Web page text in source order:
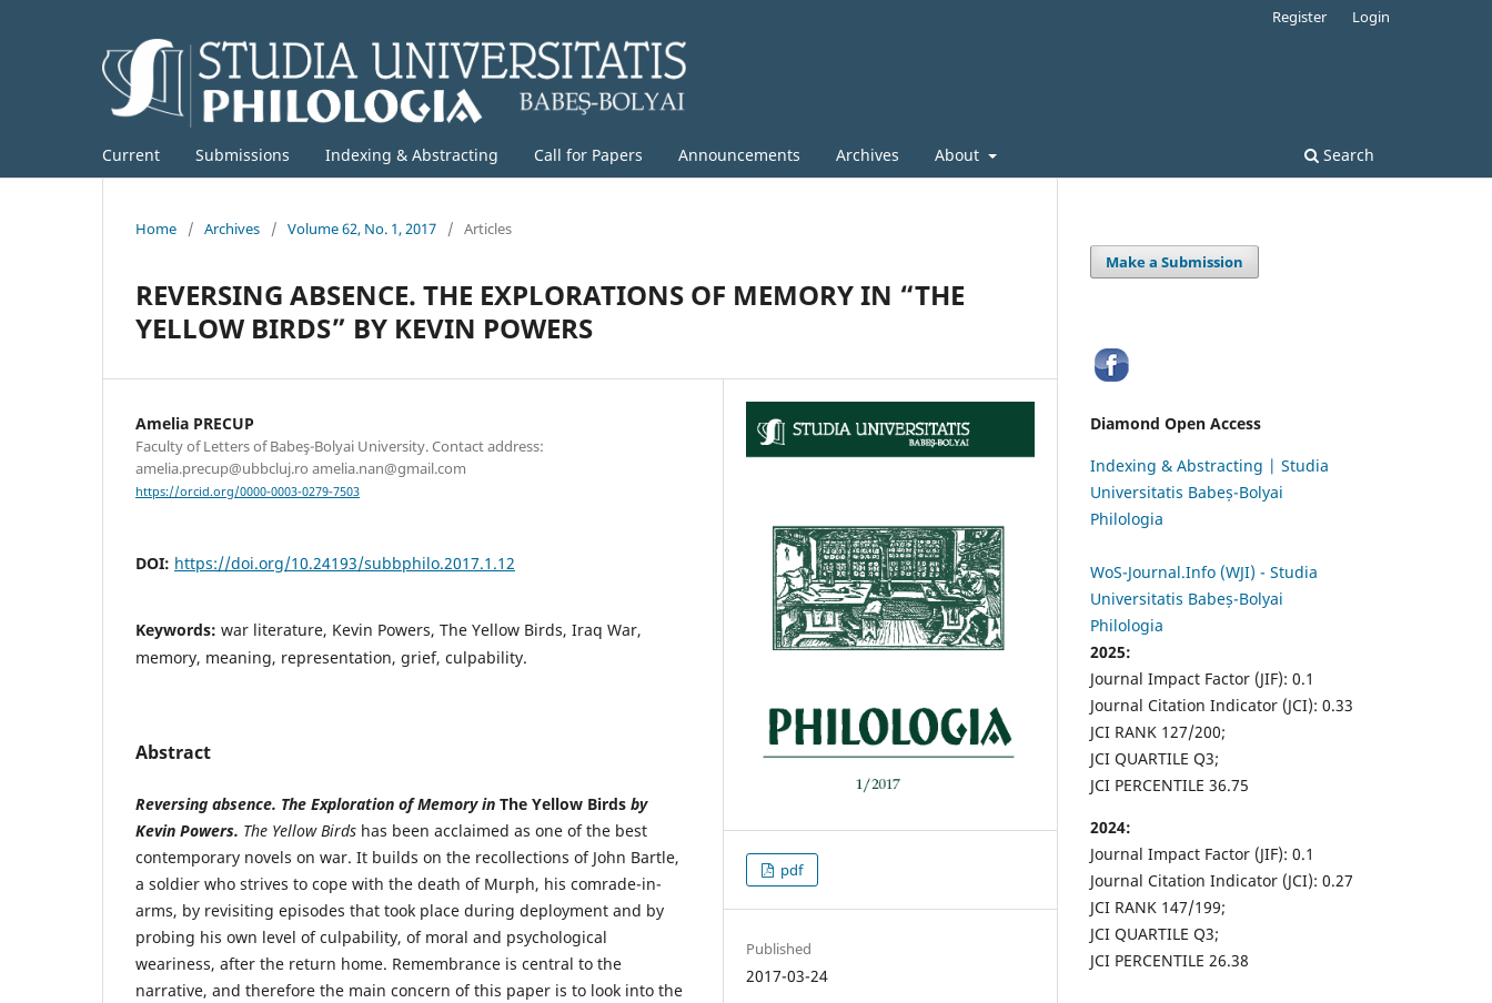
Current Submissions Indexing & Abstracting Call for Papers Announcements Archives About Search
Register Login
Home / Archives / Volume 62, No. 1, 2017 / Articles
REVERSING ABSENCE. THE EXPLORATIONS OF MEMORY IN “THE
YELLOW BIRDS” BY KEVIN POWERS
Amelia PRECUP
Faculty of Letters of Babeş-Bolyai University. Contact address:
amelia.precup@ubbcluj.ro amelia.nan@gmail.com
https://orcid.org/0000-0003-0279-7503
DOI: https://doi.org/10.24193/subbphilo.2017.1.12
Keywords: war literature, Kevin Powers, The Yellow Birds, Iraq War,
memory, meaning, representation, grief, culpability.
Abstract
Reversing absence. The Exploration of Memory in The Yellow Birds by
Kevin Powers. The Yellow Birds has been acclaimed as one of the best
contemporary novels on war. It builds on the recollections of John Bartle,
a soldier who strives to cope with the death of Murph, his comrade-in-
arms, by revisiting episodes that took place during deployment and by
probing his own level of culpability, of moral and psychological
weariness, after the return home. Remembrance is central to the
narrative, and therefore the main concern of this paper is to look into the
pdf
Published
2017-03-24
Make a Submission
Diamond Open Access
Indexing & Abstracting | Studia
Universitatis Babeș-Bolyai
Philologia
WoS-Journal.Info (WJI) - Studia
Universitatis Babeș-Bolyai
Philologia
2025:
Journal Impact Factor (JIF): 0.1
Journal Citation Indicator (JCI): 0.33
JCI RANK 127/200;
JCI QUARTILE Q3;
JCI PERCENTILE 36.75
2024:
Journal Impact Factor (JIF): 0.1
Journal Citation Indicator (JCI): 0.27
JCI RANK 147/199;
JCI QUARTILE Q3;
JCI PERCENTILE 26.38